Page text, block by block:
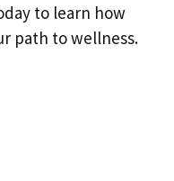
to learn how
path to wellness.